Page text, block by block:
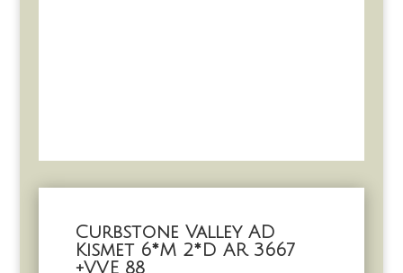
Curbstone Valley AD
Kismet 6*M 2*D AR 3667
+VVE 88